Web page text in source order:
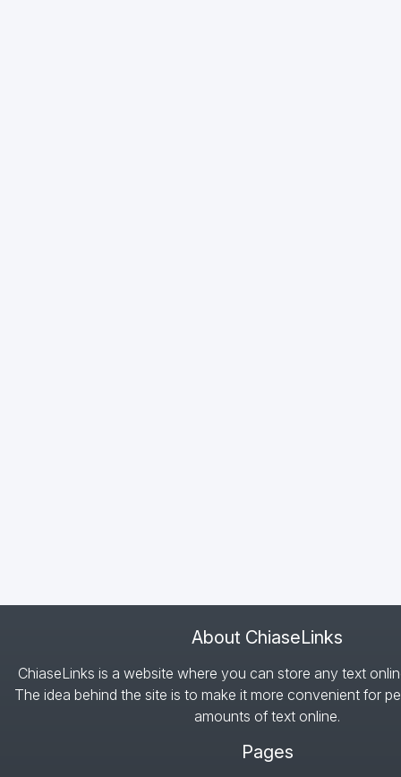
About ChiaseLinks
ChiaseLinks is a website where you can store any text
The idea behind the site is to make it more convenient for
amounts of text online.
Pages